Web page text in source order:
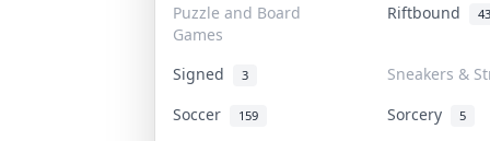
Puzzle and Board
Games
Riftbound
Signed 3
Sneakers &
Soccer
159 Sorcery 5